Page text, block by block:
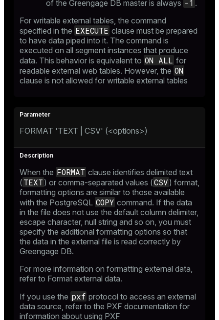
of the Greengage DB master is always -1 .
For writable external tables, the command
specified in the EXECUTE clause must be prepared
to have data piped into it. The command is
executed on all segment instances that produce
data. This behavior is equivalent to ON ALL for
readable external web tables. However, the ON
clause is not allowed for writable external tables
FORMAT 'TEXT | CSV' (<options>)
When the FORMAT clause identifies delimited text
( TEXT ) or comma-separated values (CSV ) format,
formatting options are similar to those available
with the PostgreSQL COPY command. If the data
in the file does not use the default column delimiter,
escape character, null string and so on, you must
specify the additional formatting options so that
the data in the external file is read correctly by
Greengage DB.
For more information on formatting external data,
refer to Format external data.
If you use the pxf protocol to access an external
data source, refer to the PXF documentation for
information about using PXF